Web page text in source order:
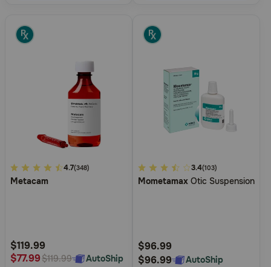
4
out
Rating
4.7(348)
Metacam
$119.99
$77.99$119.99 AutoShip
5
out
Rating
3.4(103)
Mometamax Otic Suspension
$96.99
$96.99
AutoShip